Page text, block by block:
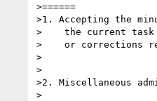
>======
>1. Accepting the
>    the current task
>    or corrections
>
>
>2. Miscellaneous
>